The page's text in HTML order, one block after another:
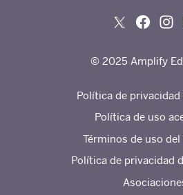
© 2025 Amplify
Política de
Política de uso
Términos de uso
Política de privacidad